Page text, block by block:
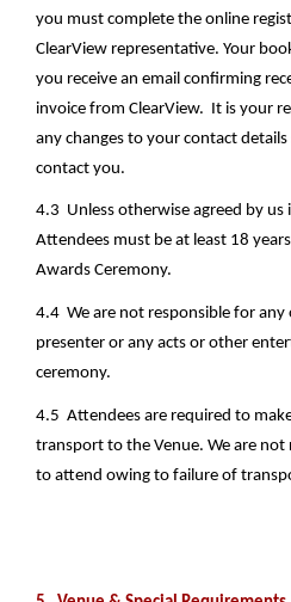
you must complete the online
ClearView representative. Your
you receive an email confirming
invoice from ClearView.  It is your
any changes to your contact
contact you.
4.3  Unless otherwise agreed by
Attendees must be at least 18
Awards Ceremony.
4.4  We are not responsible for any
presenter or any acts or other
ceremony.
4.5  Attendees are required to
transport to the Venue. We are
to attend owing to failure of